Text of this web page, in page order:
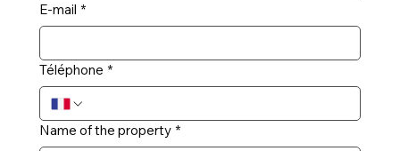
E-mail *
Téléphone *
Name of the property *